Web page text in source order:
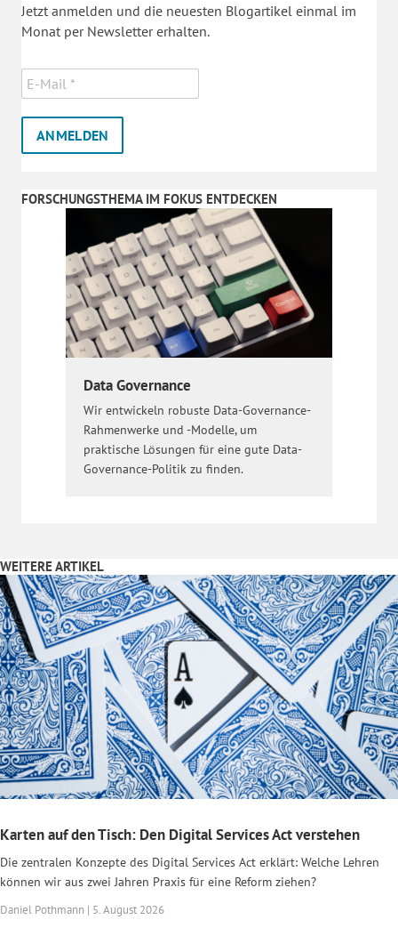
Jetzt anmelden und die neuesten Blogartikel einmal im
Monat per Newsletter erhalten.
FORSCHUNGSTHEMA IM FOKUS ENTDECKEN
Data Governance
Wir entwickeln robuste Data-Governance-
Rahmenwerke und -Modelle, um
praktische Lösungen für eine gute Data-
Governance-Politik zu finden.
WEITERE ARTIKEL
Karten auf den Tisch: Den Digital Services Act verstehen
Die zentralen Konzepte des Digital Services Act erklärt: Welche Lehren
können wir aus zwei Jahren Praxis für eine Reform ziehen?
Daniel Pothmann | 5. August 2026